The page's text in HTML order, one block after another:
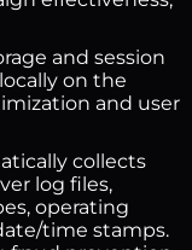
and session
on the
and user
collects
log files,
operating
time stamps.